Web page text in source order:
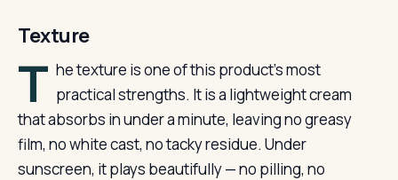
Texture
T he texture is one of this product’s most
practical strengths. It is a lightweight cream
that absorbs in under a minute, leaving no greasy
film, no white cast, no tacky residue. Under
sunscreen, it plays beautifully — no pilling, no